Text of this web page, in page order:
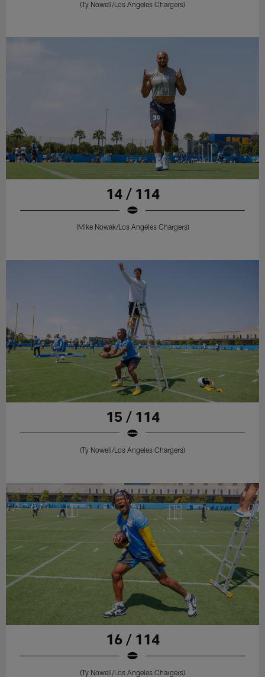
(Ty Nowell/Los Angeles Chargers)
14 / 114
(Mike Nowak/Los Angeles Chargers)
15 / 114
(Ty Nowell/Los Angeles Chargers)
16 / 114
(Ty Nowell/Los Angeles Chargers)